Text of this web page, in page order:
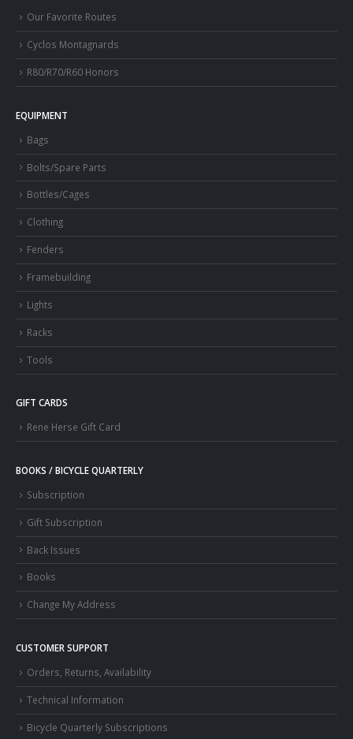
Our Favorite Routes
Cyclos Montagnards
R80/R70/R60 Honors
EQUIPMENT
Bags
Bolts/Spare Parts
Bottles/Cages
Clothing
Fenders
Framebuilding
Lights
Racks
Tools
GIFT CARDS
Rene Herse Gift Card
BOOKS / BICYCLE QUARTERLY
Subscription
Gift Subscription
Back Issues
Books
Change My Address
CUSTOMER SUPPORT
Orders, Returns, Availability
Technical Information
Bicycle Quarterly Subscriptions